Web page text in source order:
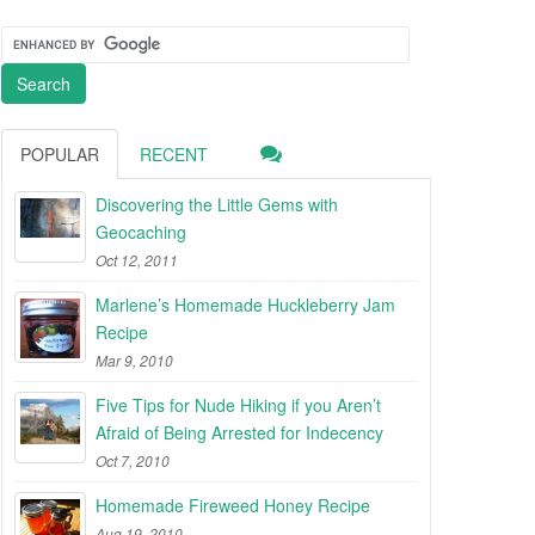
POPULAR RECENT
Discovering the Little Gems with
Geocaching
Oct 12, 2011
Marlene’s Homemade Huckleberry Jam
Recipe
Mar 9, 2010
Five Tips for Nude Hiking if you Aren’t
Afraid of Being Arrested for Indecency
Oct 7, 2010
Homemade Fireweed Honey Recipe